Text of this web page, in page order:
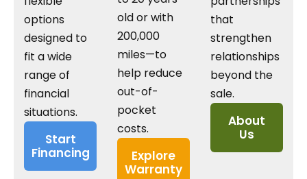
options
designed to
fit a wide
range of
financial
situations.
Start
Financing
old or with
200,000
miles—to
help reduce
out-of-
pocket
costs.
Explore
Warranty
that
strengthen
relationships
beyond the
sale.
About
Us